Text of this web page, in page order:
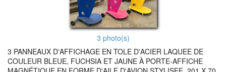
3 photo(s)
3 PANNEAUX D'AFFICHAGE EN TOLE D'ACIER LAQUEE DE
COULEUR BLEUE, FUCHSIA ET JAUNE À PORTE-AFFICHE